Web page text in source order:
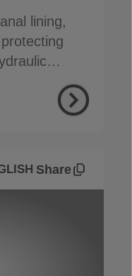
lining,
Share